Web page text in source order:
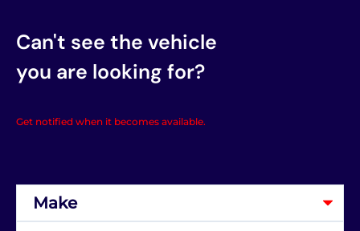
Can't see the vehicle
you are looking for?
Get notified when it becomes available.